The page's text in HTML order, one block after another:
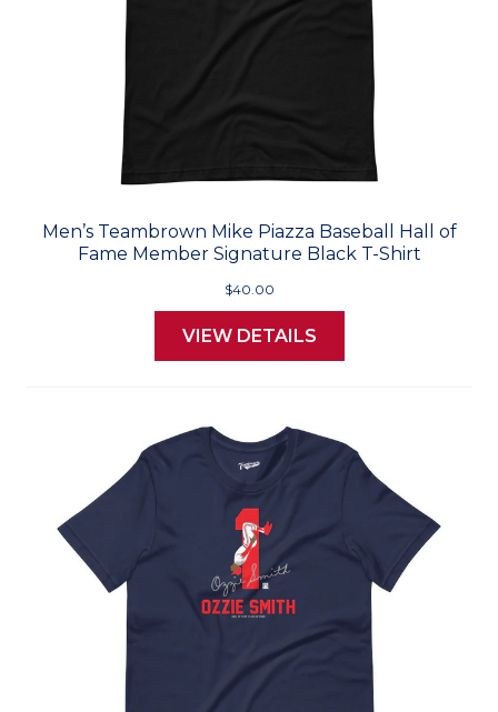
Men’s Teambrown Mike Piazza Baseball Hall of
Fame Member Signature Black T-Shirt
$40.00
VIEW DETAILS